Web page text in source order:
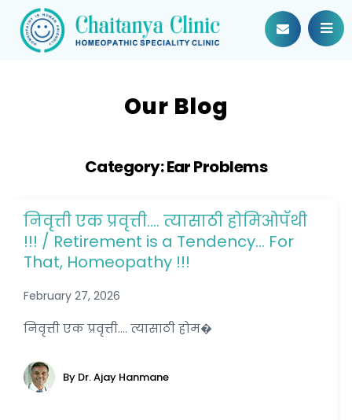
Our Blog
Category:Ear Problems
निवृत्ती एक प्रवृत्ती…. त्यासाठी होमिओपॅथी
!!! / Retirement is a Tendency… For
That, Homeopathy !!!
February 27, 2026
निवृत्ती एक प्रवृत्ती.... त्यासाठी होम�
By Dr. Ajay Hanmane